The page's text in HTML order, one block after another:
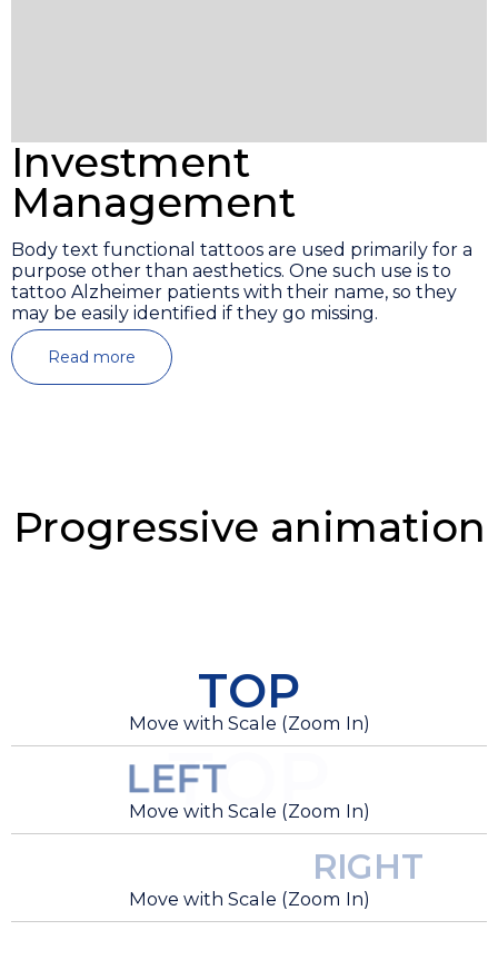
Investment
Management
Body text functional tattoos are used primarily for a
purpose other than aesthetics. One such use is to
tattoo Alzheimer patients with their name, so they
may be easily identified if they go missing.
Read more
Progressive animation
TOP
Move with Scale (Zoom In)
LEFT
Move with Scale (Zoom In)
RIGHT
Move with Scale (Zoom In)
TOP